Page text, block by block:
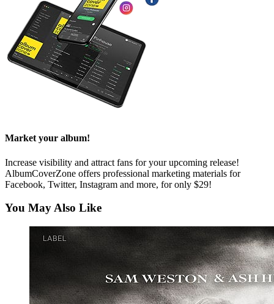
Market your album!
Increase visibility and attract fans for your upcoming release!
AlbumCoverZone offers professional marketing materials for
Facebook, Twitter, Instagram and more, for only $29!
You May Also Like